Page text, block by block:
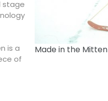
Made in the Mitten
stage
is a
of